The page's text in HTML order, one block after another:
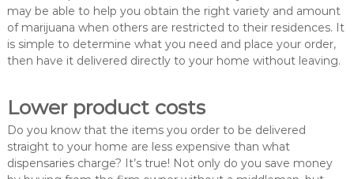
may be able to help you obtain the right variety and amount
of marijuana when others are restricted to their residences. It
is simple to determine what you need and place your order,
then have it delivered directly to your home without leaving.
Lower product costs
Do you know that the items you order to be delivered
straight to your home are less expensive than what
dispensaries charge? It’s true! Not only do you save money